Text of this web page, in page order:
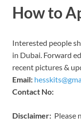
How to
Interested people
in Dubai. Forward
recent pictures &
Email:
Contact No:
Disclaimer: Please